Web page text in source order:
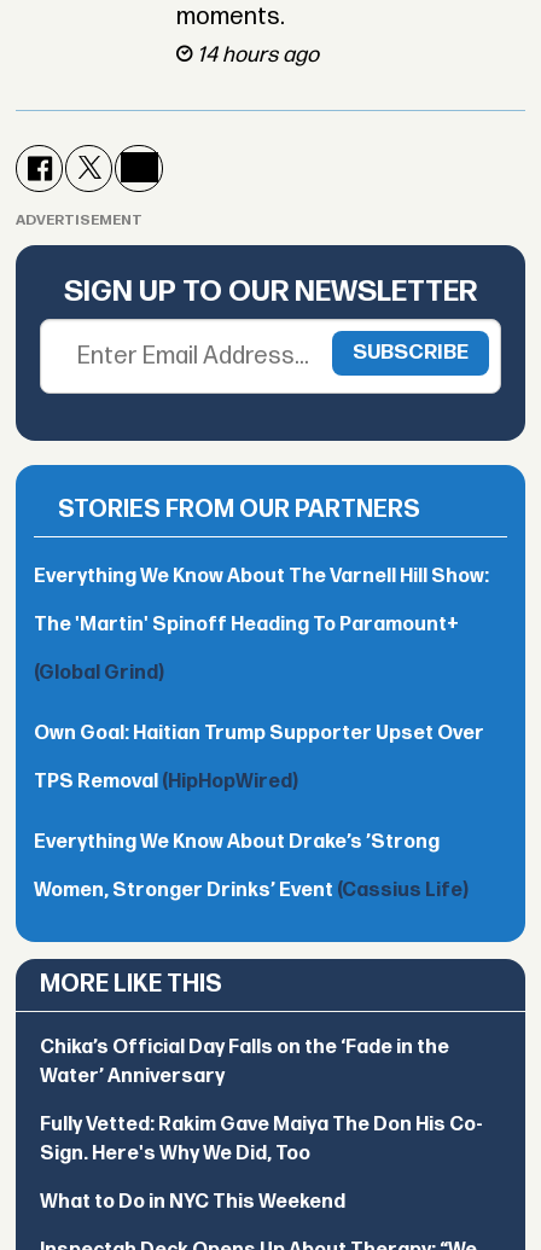
moments.
14 hours ago
ADVERTISEMENT
SIGN UP TO OUR NEWSLETTER
STORIES FROM OUR PARTNERS
Everything We Know About The Varnell Hill Show:
The 'Martin' Spinoff Heading To Paramount+
(Global Grind)
Own Goal: Haitian Trump Supporter Upset Over
TPS Removal (HipHopWired)
Everything We Know About Drake’s ’Strong
Women, Stronger Drinks’ Event (Cassius Life)
MORE LIKE THIS
Chika’s Official Day Falls on the ‘Fade in the
Water’ Anniversary
Fully Vetted: Rakim Gave Maiya The Don His Co-
Sign. Here's Why We Did, Too
What to Do in NYC This Weekend